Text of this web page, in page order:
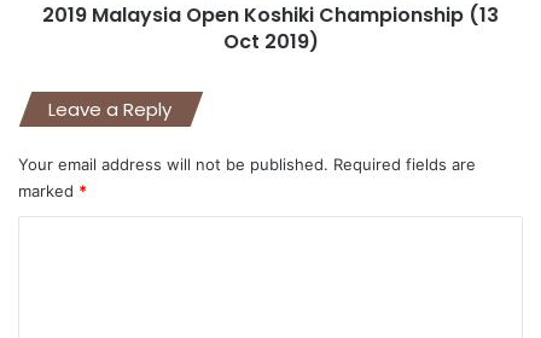
2019 Malaysia Open Koshiki Championship (13
Oct 2019)
Leave a Reply
Your email address will not be published. Required fields are
marked *